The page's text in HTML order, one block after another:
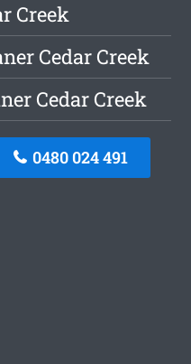
Creek
Cedar Creek
Cedar Creek
0480 024 491